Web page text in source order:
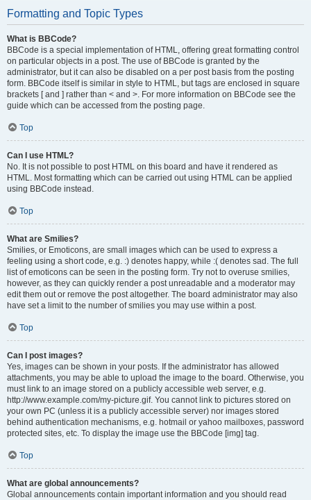
Formatting and Topic Types
What is BBCode?
BBCode is a special implementation of HTML, offering great formatting control
on particular objects in a post. The use of BBCode is granted by the
administrator, but it can also be disabled on a per post basis from the posting
form. BBCode itself is similar in style to HTML, but tags are enclosed in square
brackets [ and ] rather than < and >. For more information on BBCode see the
guide which can be accessed from the posting page.
Top
Can I use HTML?
No. It is not possible to post HTML on this board and have it rendered as
HTML. Most formatting which can be carried out using HTML can be applied
using BBCode instead.
Top
What are Smilies?
Smilies, or Emoticons, are small images which can be used to express a
feeling using a short code, e.g. :) denotes happy, while :( denotes sad. The full
list of emoticons can be seen in the posting form. Try not to overuse smilies,
however, as they can quickly render a post unreadable and a moderator may
edit them out or remove the post altogether. The board administrator may also
have set a limit to the number of smilies you may use within a post.
Top
Can I post images?
Yes, images can be shown in your posts. If the administrator has allowed
attachments, you may be able to upload the image to the board. Otherwise, you
must link to an image stored on a publicly accessible web server, e.g.
http://www.example.com/my-picture.gif. You cannot link to pictures stored on
your own PC (unless it is a publicly accessible server) nor images stored
behind authentication mechanisms, e.g. hotmail or yahoo mailboxes, password
protected sites, etc. To display the image use the BBCode [img] tag.
Top
What are global announcements?
Global announcements contain important information and you should read